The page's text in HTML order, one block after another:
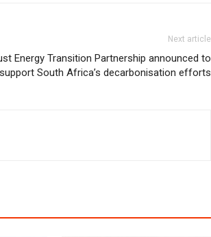
Next article
Energy Transition Partnership announced to
support South Africa’s decarbonisation efforts